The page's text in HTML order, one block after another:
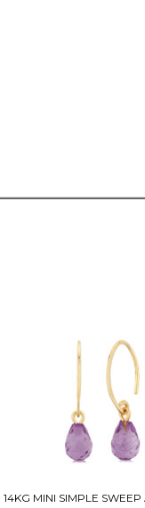
14KG MINI SIMPLE SWEEP